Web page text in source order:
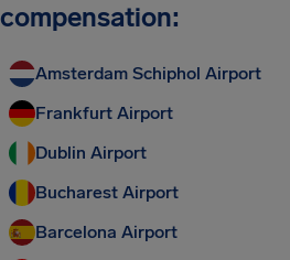
compensation:
Amsterdam Schiphol Airport
Frankfurt Airport
Dublin Airport
Bucharest Airport
Barcelona Airport